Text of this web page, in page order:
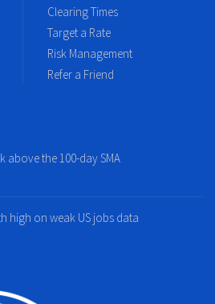
Clearing Times
Target a Rate
Risk Management
Refer a Friend
above the 100-day SMA
high on weak US jobs data